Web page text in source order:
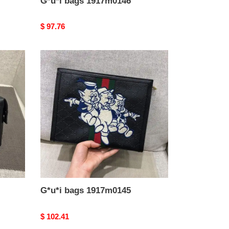
Original
$ 97.76
G*u*i
bags
1917m0145
G*u*i bags 1917m0145
Original
$ 102.41